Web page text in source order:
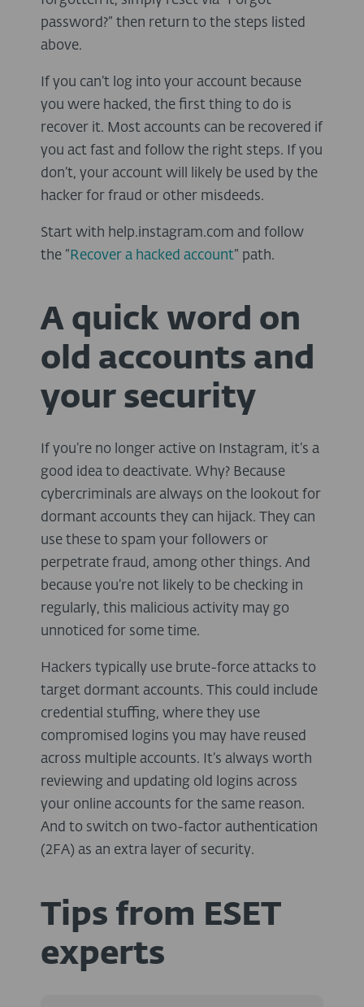
password?” then return to the steps listed
above.
If you can’t log into your account because
you were hacked, the first thing to do is
recover it. Most accounts can be recovered if
you act fast and follow the right steps. If you
don’t, your account will likely be used by the
hacker for fraud or other misdeeds.
Start with help.instagram.com and follow
the “ Recover a hacked account” path.
A quick word on
old accounts and
your security
If you’re no longer active on Instagram, it’s a
good idea to deactivate. Why? Because
cybercriminals are always on the lookout for
dormant accounts they can hijack. They can
use these to spam your followers or
perpetrate fraud, among other things. And
because you’re not likely to be checking in
regularly, this malicious activity may go
unnoticed for some time.
Hackers typically use brute-force attacks to
target dormant accounts. This could include
credential stuffing, where they use
compromised logins you may have reused
across multiple accounts. It’s always worth
reviewing and updating old logins across
your online accounts for the same reason.
And to switch on two-factor authentication
(2FA) as an extra layer of security.
Tips from ESET
experts